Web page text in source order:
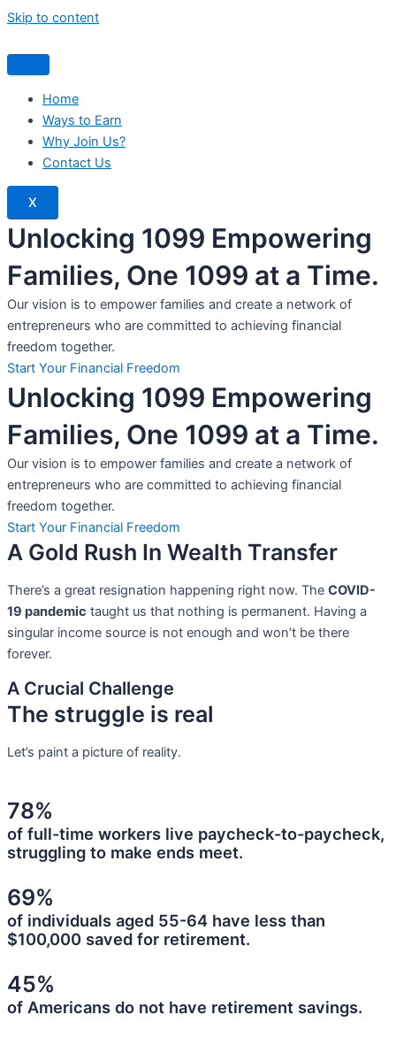
Skip to content
Home
Ways to Earn
Why Join Us?
Contact Us
X
Unlocking 1099 Empowering
Families, One 1099 at a Time.
Our vision is to empower families and create a network of
entrepreneurs who are committed to achieving financial
freedom together.
Start Your Financial Freedom
Unlocking 1099 Empowering
Families, One 1099 at a Time.
Our vision is to empower families and create a network of
entrepreneurs who are committed to achieving financial
freedom together.
Start Your Financial Freedom
A Gold Rush In Wealth Transfer
There’s a great resignation happening right now. The COVID-
19 pandemic taught us that nothing is permanent. Having a
singular income source is not enough and won’t be there
forever.
A Crucial Challenge
The struggle is real
Let’s paint a picture of reality.
78%
of full-time workers live paycheck-to-paycheck,
struggling to make ends meet.
69%
of individuals aged 55-64 have less than
$100,000 saved for retirement.
45%
of Americans do not have retirement savings.